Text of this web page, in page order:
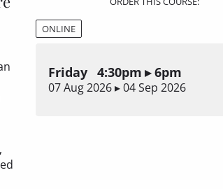
ONLINE
Friday 4:30pm ▸ 6pm
07 Aug 2026 ▸ 04 Sep 2026